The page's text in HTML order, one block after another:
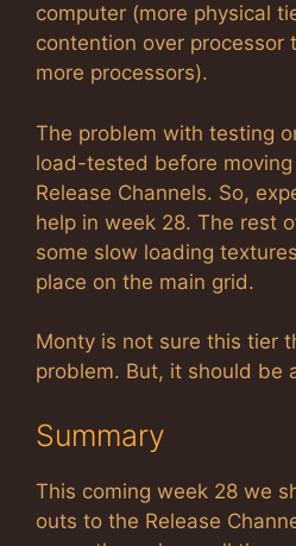
computer (more physical
contention over processor
more processors).
The problem with testing
load-tested before
Release Channels. So,
help in week 28. The rest
some slow loading
place on the main grid.
Monty is not sure this tier
problem. But, it should be
Summary
This coming week 28 we
outs to the Release